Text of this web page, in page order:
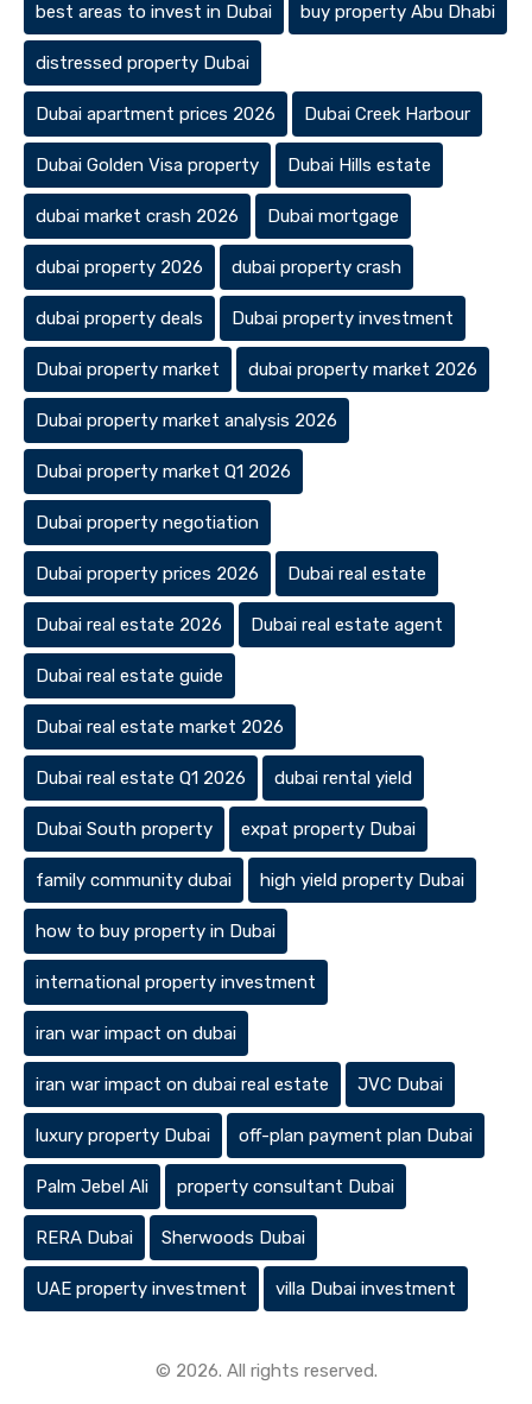
best areas to invest in Dubai buy property Abu Dhabi
distressed property Dubai
Dubai apartment prices 2026 Dubai Creek Harbour
Dubai Golden Visa property Dubai Hills estate
dubai market crash 2026 Dubai mortgage
dubai property 2026 dubai property crash
dubai property deals Dubai property investment
Dubai property market dubai property market 2026
Dubai property market analysis 2026
Dubai property market Q1 2026
Dubai property negotiation
Dubai property prices 2026 Dubai real estate
Dubai real estate 2026 Dubai real estate agent
Dubai real estate guide
Dubai real estate market 2026
Dubai real estate Q1 2026 dubai rental yield
Dubai South property expat property Dubai
family community dubai high yield property Dubai
how to buy property in Dubai
international property investment
iran war impact on dubai
iran war impact on dubai real estate JVC Dubai
luxury property Dubai off-plan payment plan Dubai
Palm Jebel Ali property consultant Dubai
RERA Dubai Sherwoods Dubai
UAE property investment villa Dubai investment
© 2026. All rights reserved.